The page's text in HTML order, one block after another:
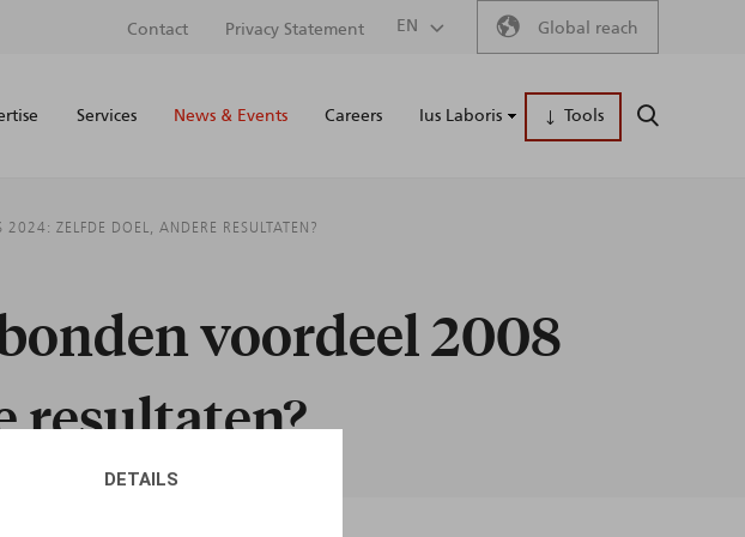
DETAILS
Secondary
menu
Contact Privacy Statement EN Global reach
Main
Services News & Events Careers Ius Laboris Tools SEARCH
ZELFDE DOEL, ANDERE RESULTATEN?
voordeel 2008
resultaten?